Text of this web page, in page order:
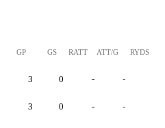
GP GS RATT ATT/G RYDS
3 0 - -
3 0 - -